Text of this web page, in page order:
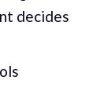
decides